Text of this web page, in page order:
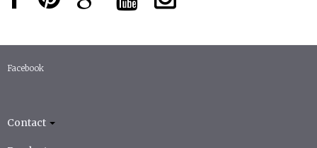
Facebook
Contact